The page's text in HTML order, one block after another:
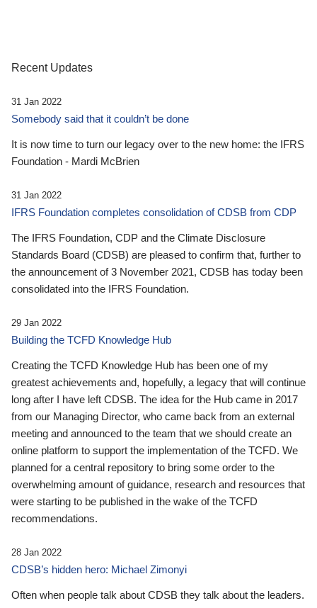
Recent Updates
31 Jan 2022
Somebody said that it couldn’t be done
It is now time to turn our legacy over to the new home: the IFRS
Foundation - Mardi McBrien
31 Jan 2022
IFRS Foundation completes consolidation of CDSB from CDP
The IFRS Foundation, CDP and the Climate Disclosure
Standards Board (CDSB) are pleased to confirm that, further to
the announcement of 3 November 2021, CDSB has today been
consolidated into the IFRS Foundation.
29 Jan 2022
Building the TCFD Knowledge Hub
Creating the TCFD Knowledge Hub has been one of my
greatest achievements and, hopefully, a legacy that will continue
long after I have left CDSB. The idea for the Hub came in 2017
from our Managing Director, who came back from an external
meeting and announced to the team that we should create an
online platform to support the implementation of the TCFD. We
planned for a central repository to bring some order to the
overwhelming amount of guidance, research and resources that
were starting to be published in the wake of the TCFD
recommendations.
28 Jan 2022
CDSB’s hidden hero: Michael Zimonyi
Often when people talk about CDSB they talk about the leaders.